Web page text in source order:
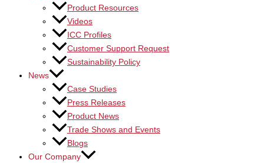
Product Resources
Videos
ICC Profiles
Customer Support Request
Sustainability Policy
News
Case Studies
Press Releases
Product News
Trade Shows and Events
Blogs
Our Company